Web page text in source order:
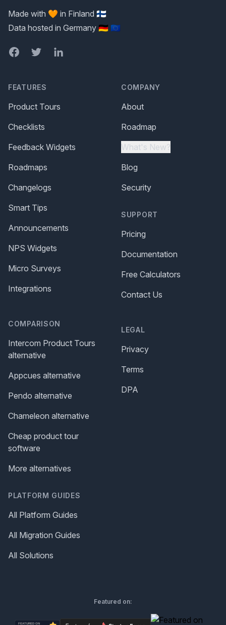
Made with 🧡 in Finland 🇫🇮
Data hosted in Germany 🇩🇪 🇪🇺
FacebookTwitterLinkedIn
FEATURES
Product Tours
Checklists
Feedback Widgets
Roadmaps
Changelogs
Smart Tips
Announcements
NPS Widgets
Micro Surveys
Integrations
COMPARISON
Intercom Product Tours
alternative
Appcues alternative
Pendo alternative
Chameleon alternative
Cheap product tour
software
More alternatives
PLATFORM GUIDES
All Platform Guides
All Migration Guides
All Solutions
COMPANY
About
Roadmap
What's New?
Blog
Security
SUPPORT
Pricing
Documentation
Free Calculators
Contact Us
LEGAL
Privacy
Terms
DPA
Featured on: